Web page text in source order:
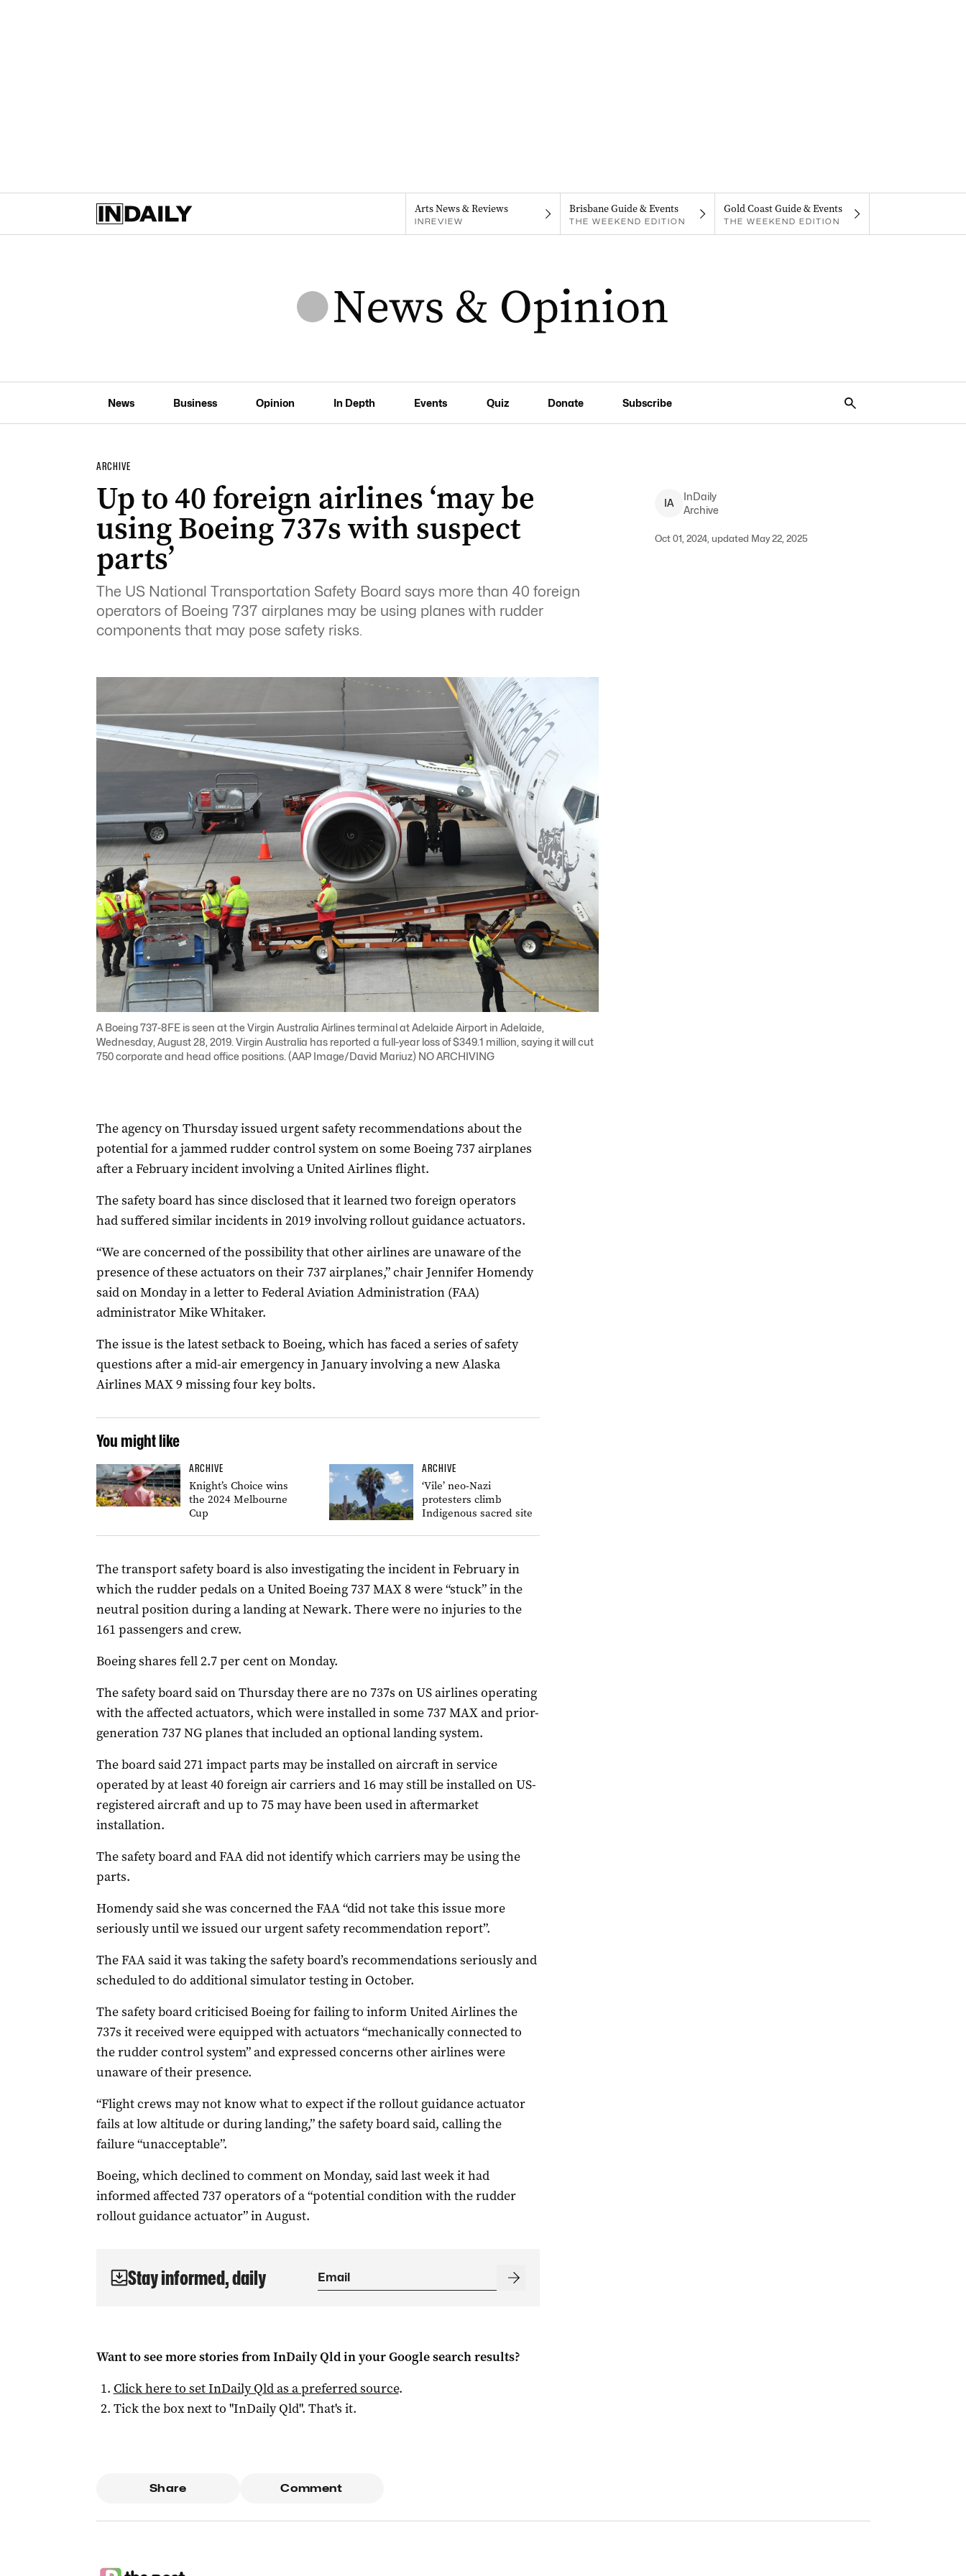
Arts News & Reviews
INREVIEW
Brisbane Guide & Events
THE WEEKEND EDITION
Gold Coast Guide & Events
THE WEEKEND EDITION
News Business Opinion In Depth Events Quiz Donate Subscribe
ARCHIVE
Up to 40 foreign airlines ‘may be
using Boeing 737s with suspect
parts’
The US National Transportation Safety Board says more than 40 foreign
operators of Boeing 737 airplanes may be using planes with rudder
components that may pose safety risks.
IA
InDaily
Archive
Oct 01, 2024, updated May 22, 2025
A Boeing 737-8FE is seen at the Virgin Australia Airlines terminal at Adelaide Airport in Adelaide,
Wednesday, August 28, 2019. Virgin Australia has reported a full-year loss of $349.1 million, saying it will cut
750 corporate and head office positions. (AAP Image/David Mariuz) NO ARCHIVING
The agency on Thursday issued urgent safety recommendations about the
potential for a jammed rudder control system on some Boeing 737 airplanes
after a February incident involving a United Airlines flight.
The safety board has since disclosed that it learned two foreign operators
had suffered similar incidents in 2019 involving rollout guidance actuators.
“We are concerned of the possibility that other airlines are unaware of the
presence of these actuators on their 737 airplanes,” chair Jennifer Homendy
said on Monday in a letter to Federal Aviation Administration (FAA)
administrator Mike Whitaker.
The issue is the latest setback to Boeing, which has faced a series of safety
questions after a mid-air emergency in January involving a new Alaska
Airlines MAX 9 missing four key bolts.
You might like
ARCHIVE
Knight’s Choice wins
the 2024 Melbourne
Cup
ARCHIVE
‘Vile’ neo-Nazi
protesters climb
Indigenous sacred site
The transport safety board is also investigating the incident in February in
which the rudder pedals on a United Boeing 737 MAX 8 were “stuck” in the
neutral position during a landing at Newark. There were no injuries to the
161 passengers and crew.
Boeing shares fell 2.7 per cent on Monday.
The safety board said on Thursday there are no 737s on US airlines operating
with the affected actuators, which were installed in some 737 MAX and prior-
generation 737 NG planes that included an optional landing system.
The board said 271 impact parts may be installed on aircraft in service
operated by at least 40 foreign air carriers and 16 may still be installed on US-
registered aircraft and up to 75 may have been used in aftermarket
installation.
The safety board and FAA did not identify which carriers may be using the
parts.
Homendy said she was concerned the FAA “did not take this issue more
seriously until we issued our urgent safety recommendation report”.
The FAA said it was taking the safety board’s recommendations seriously and
scheduled to do additional simulator testing in October.
The safety board criticised Boeing for failing to inform United Airlines the
737s it received were equipped with actuators “mechanically connected to
the rudder control system” and expressed concerns other airlines were
unaware of their presence.
“Flight crews may not know what to expect if the rollout guidance actuator
fails at low altitude or during landing,” the safety board said, calling the
failure “unacceptable”.
Boeing, which declined to comment on Monday, said last week it had
informed affected 737 operators of a “potential condition with the rudder
rollout guidance actuator” in August.
Stay informed, daily
Want to see more stories fromInDaily Qldin your Google search results?
Click here to setInDaily Qldas a preferred source.
Tick the box next to "InDaily Qld". That's it.
Share Comment